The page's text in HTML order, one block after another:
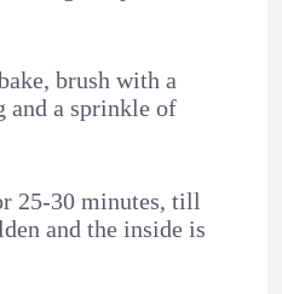
brush with a
and a sprinkle of
25-30 minutes, till
and the inside is